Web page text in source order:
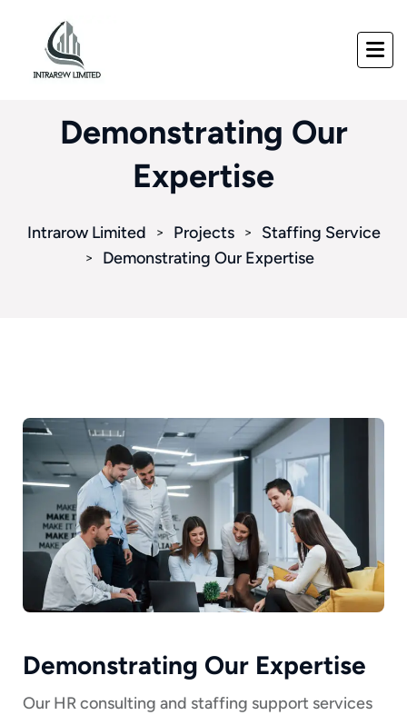
Demonstrating Our
Expertise
Intrarow Limited > Projects > Staffing Service
> Demonstrating Our Expertise
Demonstrating Our Expertise
Our HR consulting and staffing support services